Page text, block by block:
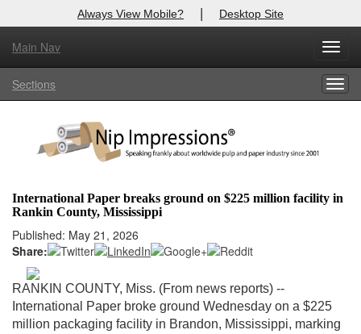
Always View Mobile? | Desktop Site
Main Nav
Sections
International Paper breaks ground on $225 million facility in
Rankin County, Mississippi
Published: May 21, 2026
Share:
RANKIN COUNTY, Miss. (From news reports) --
International Paper broke ground Wednesday on a $225
million packaging facility in Brandon, Mississippi, marking
X
Log In to
Welcome to the site. Please login.
Login
Not a Member?
Clickhere to register!
Forgot your username or password? Click Here